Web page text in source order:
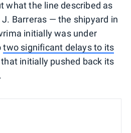
what the line described as
Barreras — the shipyard in
initially was under
two significant delays to its
that initially pushed back its